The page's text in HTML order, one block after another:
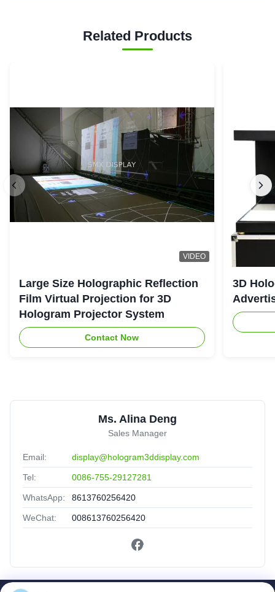
Related Products
VIDEO
Large Size Holographic Reflection
Film Virtual Projection for 3D
Hologram Projector System
Contact Now
3D
Ms. Alina Deng
Sales Manager
Email: display@hologram3ddisplay.com
Tel: 0086-755-29127281
WhatsApp: 8613760256420
WeChat: 008613760256420